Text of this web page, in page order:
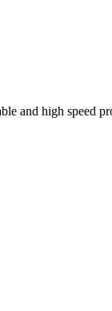
and high speed